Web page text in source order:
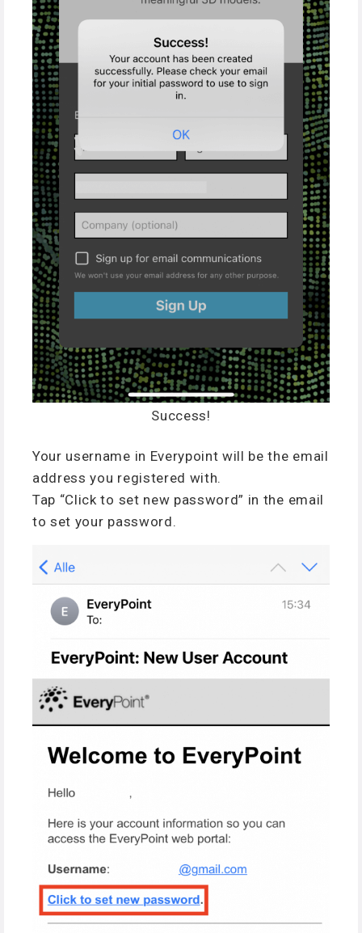
Success!
Your username in Everypoint will be the email
address you registered with.
Tap “Click to set new password” in the email
to set your password.